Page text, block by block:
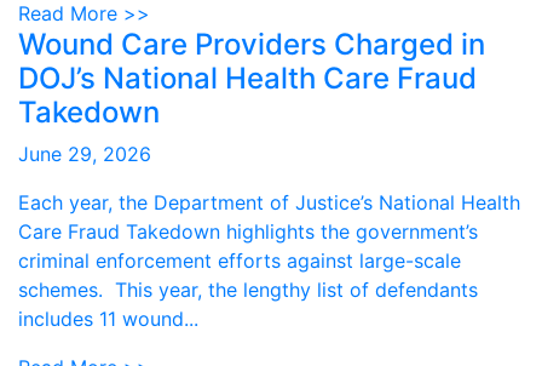
Read More >>
Wound Care Providers Charged in
DOJ’s National Health Care Fraud
Takedown
June 29, 2026
Each year, the Department of Justice’s National Health
Care Fraud Takedown highlights the government’s
criminal enforcement efforts against large-scale
schemes. This year, the lengthy list of defendants
includes 11 wound...